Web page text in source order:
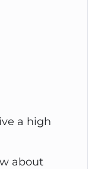
a high
about